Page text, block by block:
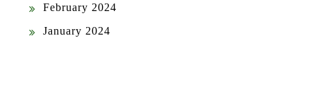
February 2024
January 2024